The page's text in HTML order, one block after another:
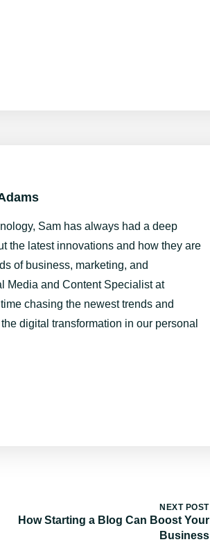
Sam has always had a deep
the latest innovations and how they are
of business, marketing, and
Media and Content Specialist at
chasing the newest trends and
digital transformation in our personal
NEXT POST
How Starting a Blog Can Boost Your
Business